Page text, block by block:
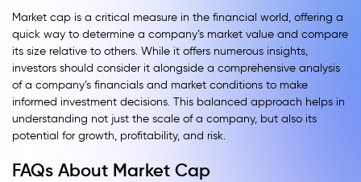
Market cap is a critical measure in the financial world, offering a
quick way to determine a company’s market value and compare
its size relative to others. While it offers numerous insights,
investors should consider it alongside a comprehensive analysis
of a company’s financials and market conditions to make
informed investment decisions. This balanced approach helps in
understanding not just the scale of a company, but also its
potential for growth, profitability, and risk.
FAQs About Market Cap